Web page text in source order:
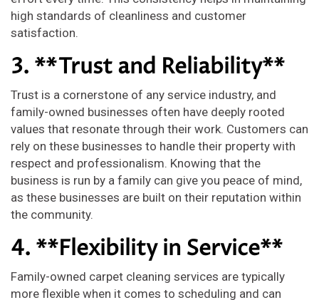
high standards of cleanliness and customer
satisfaction.
3. **Trust and Reliability**
Trust is a cornerstone of any service industry, and
family-owned businesses often have deeply rooted
values that resonate through their work. Customers can
rely on these businesses to handle their property with
respect and professionalism. Knowing that the
business is run by a family can give you peace of mind,
as these businesses are built on their reputation within
the community.
4. **Flexibility in Service**
Family-owned carpet cleaning services are typically
more flexible when it comes to scheduling and can